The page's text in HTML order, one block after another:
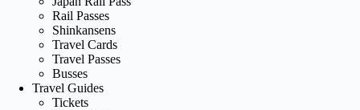
Rail Passes
Shinkansens
Travel Cards
Travel Passes
Busses
Travel Guides
Tickets